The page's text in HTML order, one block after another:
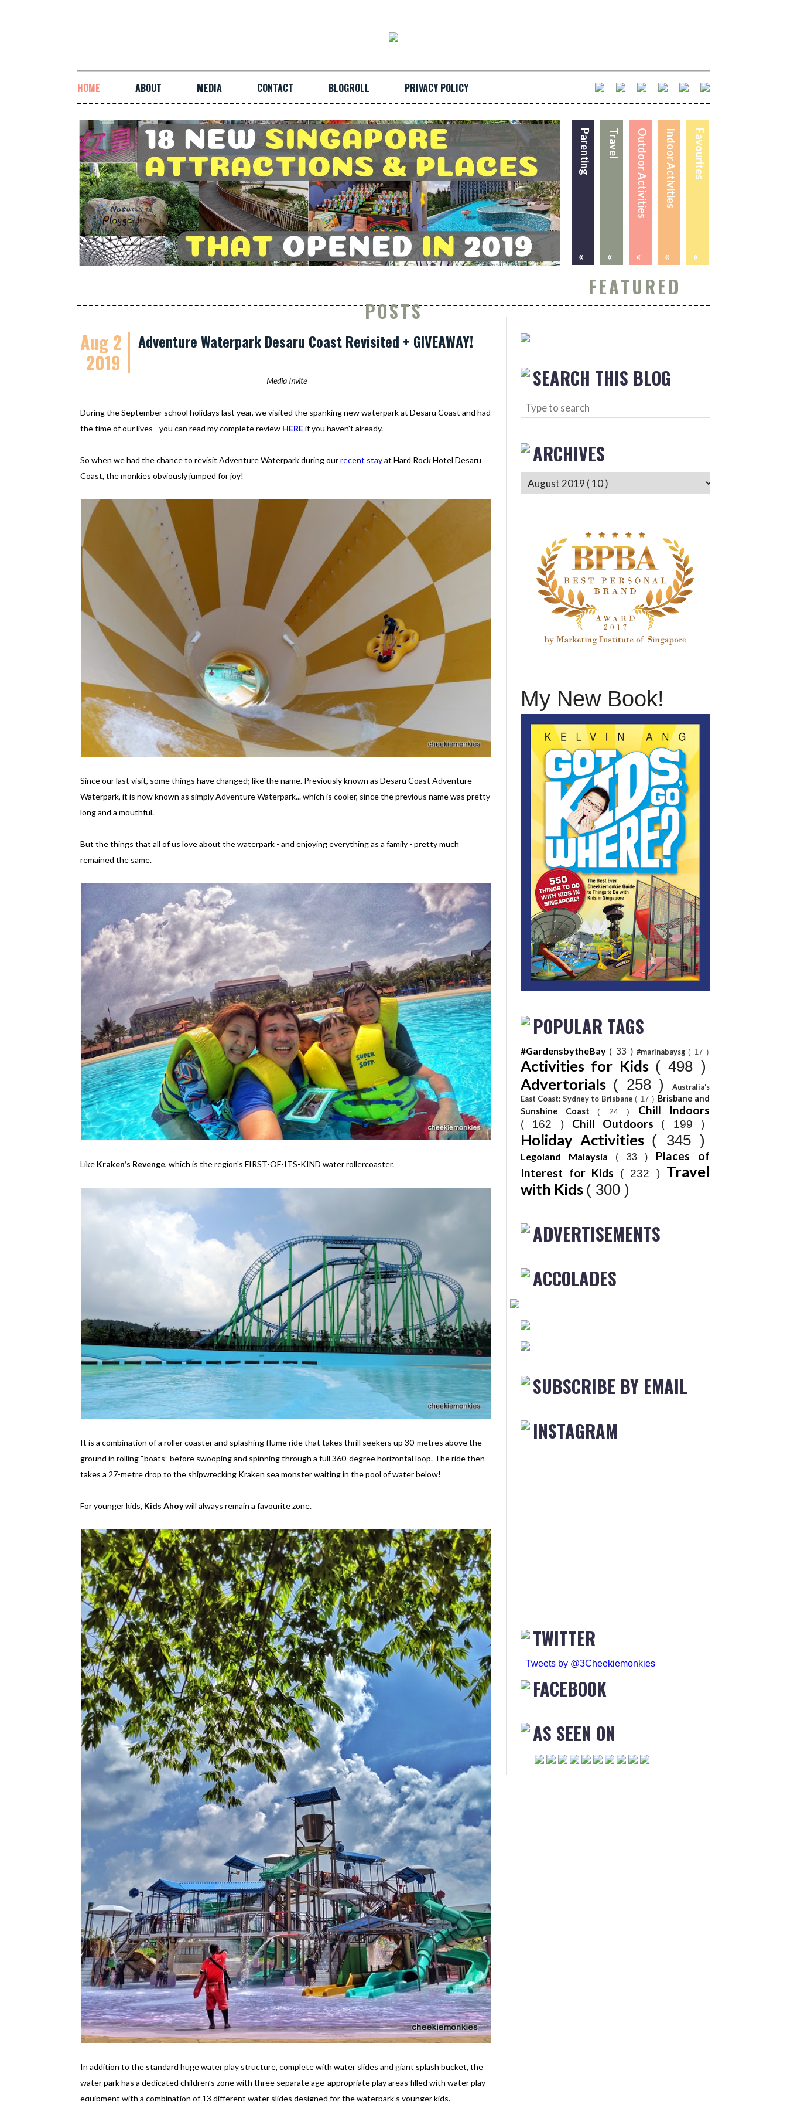
HOME ABOUT MEDIA CONTACT BLOGROLL PRIVACY POLICY
Favourites
«
Indoor Activities
«
Outdoor Activities
«
Travel
«
Parenting
«
FEATURED
POSTS
Aug 2
2019
Adventure Waterpark Desaru Coast Revisited + GIVEAWAY!
Media Invite
During the September school holidays last year, we visited the spanking new waterpark at Desaru Coast and had
the time of our lives - you can read my complete review HEREif you haven't already.
So when we had the chance to revisit Adventure Waterpark during ourrecent stayat Hard Rock Hotel Desaru
Coast, the monkies obviously jumped for joy!
Since our last visit, some things have changed; like the name. Previously known as Desaru Coast Adventure
Waterpark, it is now known as simply Adventure Waterpark... which is cooler, since the previous name was pretty
long and a mouthful.
But the things that all of us love about the waterpark - and enjoying everything as a family - pretty much
remained the same.
Like Kraken's Revenge, which is the region's FIRST-OF-ITS-KIND water rollercoaster.
It is a combination of a roller coaster and splashing flume ride that takes thrill seekers up 30-metres above the
ground in rolling “boats” before swooping and spinning through a full 360-degree horizontal loop. The ride then
takes a 27-metre drop to the shipwrecking Kraken sea monster waiting in the pool of water below!
For younger kids, Kids Ahoywill always remain a favourite zone.
In addition to the standard huge water play structure, complete with water slides and giant splash bucket, the
water park has a dedicated children’s zone with three separate age-appropriate play areas filled with water play
equipment with a combination of 13 different water slides designed for the waterpark’s younger kids.
SEARCH THIS BLOG
ARCHIVES
My New Book!
POPULAR TAGS
#GardensbytheBay ( 33 ) #marinabaysg( 17 )
Activities for Kids ( 498 )
Advertorials ( 258 )
Australia's
East Coast: Sydney to Brisbane( 17 ) Brisbane and
Sunshine Coast ( 24 ) Chill Indoors
( 162 ) Chill Outdoors ( 199 )
Holiday Activities ( 345 )
Legoland Malaysia ( 33 ) Places of
Interest for Kids
( 232 ) Travel
with Kids ( 300 )
ADVERTISEMENTS
ACCOLADES
SUBSCRIBE BY EMAIL
INSTAGRAM
TWITTER
Tweets by @3Cheekiemonkies
FACEBOOK
AS SEEN ON